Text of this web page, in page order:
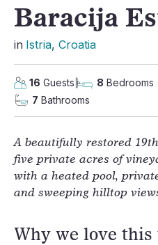
Baracija
in Istria, Croatia
16 Guests 8 Bedrooms
7 Bathrooms
A beautifully restored
five private acres of
with a heated pool,
and sweeping hilltop
Why we love